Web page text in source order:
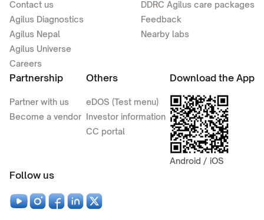
Contact us
Agilus Diagnostics
Agilus Nepal
Agilus Universe
Careers
DDRC Agilus care packages
Feedback
Nearby labs
Partnership
Partner with us
Become a vendor
Others
eDOS (Test menu)
Investor information
CC portal
Download the App
Android / iOS
Follow us